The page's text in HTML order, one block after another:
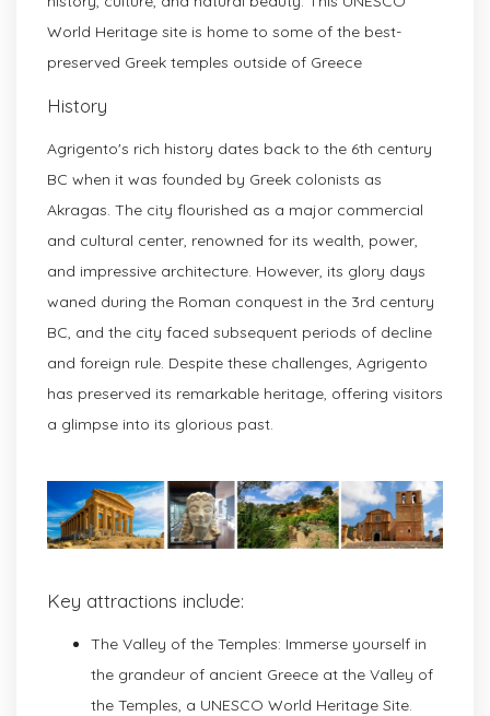
World Heritage site is home to some of the best-
preserved Greek temples outside of Greece
History
Agrigento's rich history dates back to the 6th century
BC when it was founded by Greek colonists as
Akragas. The city flourished as a major commercial
and cultural center, renowned for its wealth, power,
and impressive architecture. However, its glory days
waned during the Roman conquest in the 3rd century
BC, and the city faced subsequent periods of decline
and foreign rule. Despite these challenges, Agrigento
has preserved its remarkable heritage, offering visitors
a glimpse into its glorious past.
Key attractions include:
The Valley of the Temples: Immerse yourself in
the grandeur of ancient Greece at the Valley of
the Temples, a UNESCO World Heritage Site.